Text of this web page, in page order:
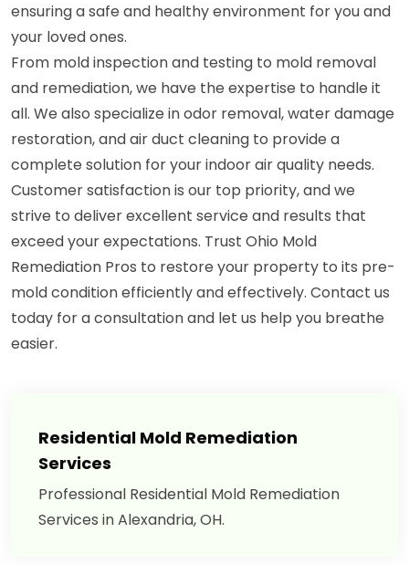
ensuring a safe and healthy environment for you and
your loved ones.
From mold inspection and testing to mold removal
and remediation, we have the expertise to handle it
all. We also specialize in odor removal, water damage
restoration, and air duct cleaning to provide a
complete solution for your indoor air quality needs.
Customer satisfaction is our top priority, and we
strive to deliver excellent service and results that
exceed your expectations. Trust Ohio Mold
Remediation Pros to restore your property to its pre-
mold condition efficiently and effectively. Contact us
today for a consultation and let us help you breathe
easier.
Residential Mold Remediation
Services
Professional Residential Mold Remediation
Services in Alexandria, OH.